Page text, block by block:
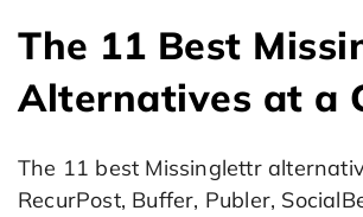
The 11 Best
Alternatives at a
The 11 best Missinglettr
RecurPost, Buffer, Publer,